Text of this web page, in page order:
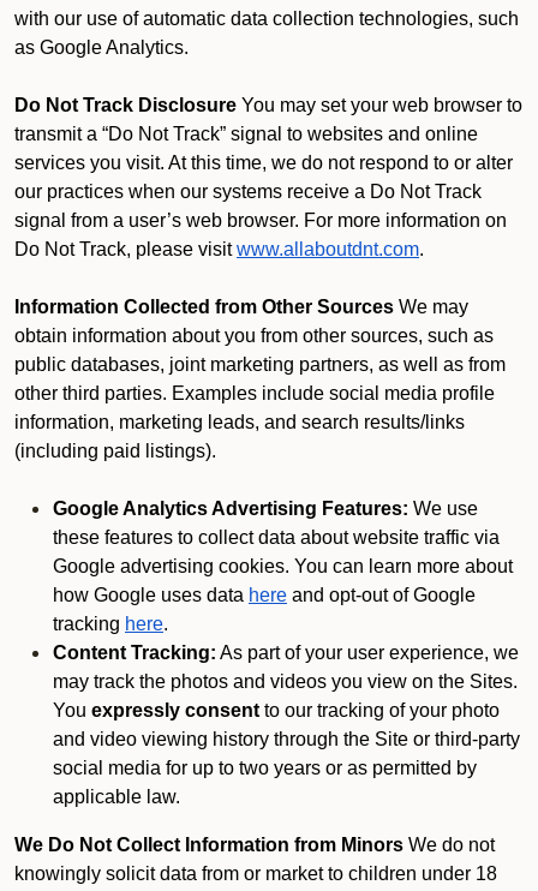
with our use of automatic data collection technologies, such
as Google Analytics.
Do Not Track Disclosure You may set your web browser to
transmit a “Do Not Track” signal to websites and online
services you visit. At this time, we do not respond to or alter
our practices when our systems receive a Do Not Track
signal from a user’s web browser. For more information on
Do Not Track, please visit www.allaboutdnt.com.
Information Collected from Other Sources We may
obtain information about you from other sources, such as
public databases, joint marketing partners, as well as from
other third parties. Examples include social media profile
information, marketing leads, and search results/links
(including paid listings).
Google Analytics Advertising Features: We use
these features to collect data about website traffic via
Google advertising cookies. You can learn more about
how Google uses data here and opt-out of Google
tracking here.
Content Tracking: As part of your user experience, we
may track the photos and videos you view on the Sites.
You expressly consent to our tracking of your photo
and video viewing history through the Site or third-party
social media for up to two years or as permitted by
applicable law.
We Do Not Collect Information from Minors We do not
knowingly solicit data from or market to children under 18